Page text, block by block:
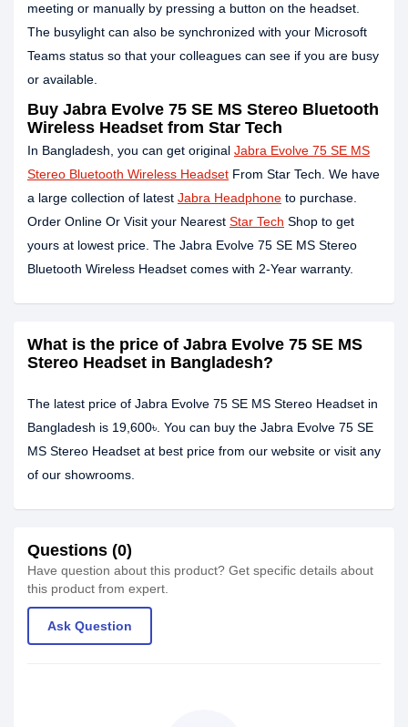
meeting or manually by pressing a button on the headset.
The busylight can also be synchronized with your Microsoft
Teams status so that your colleagues can see if you are busy
or available.
Buy Jabra Evolve 75 SE MS Stereo Bluetooth
Wireless Headset from Star Tech
In Bangladesh, you can get original Jabra Evolve 75 SE MS
Stereo Bluetooth Wireless Headset From Star Tech. We have
a large collection of latest Jabra Headphone to purchase.
Order Online Or Visit your Nearest Star Tech Shop to get
yours at lowest price. The Jabra Evolve 75 SE MS Stereo
Bluetooth Wireless Headset comes with 2-Year warranty.
What is the price of Jabra Evolve 75 SE MS
Stereo Headset in Bangladesh?
The latest price of Jabra Evolve 75 SE MS Stereo Headset in
Bangladesh is 19,600৳. You can buy the Jabra Evolve 75 SE
MS Stereo Headset at best price from our website or visit any
of our showrooms.
Questions (0)
Have question about this product? Get specific details about
this product from expert.
Ask Question